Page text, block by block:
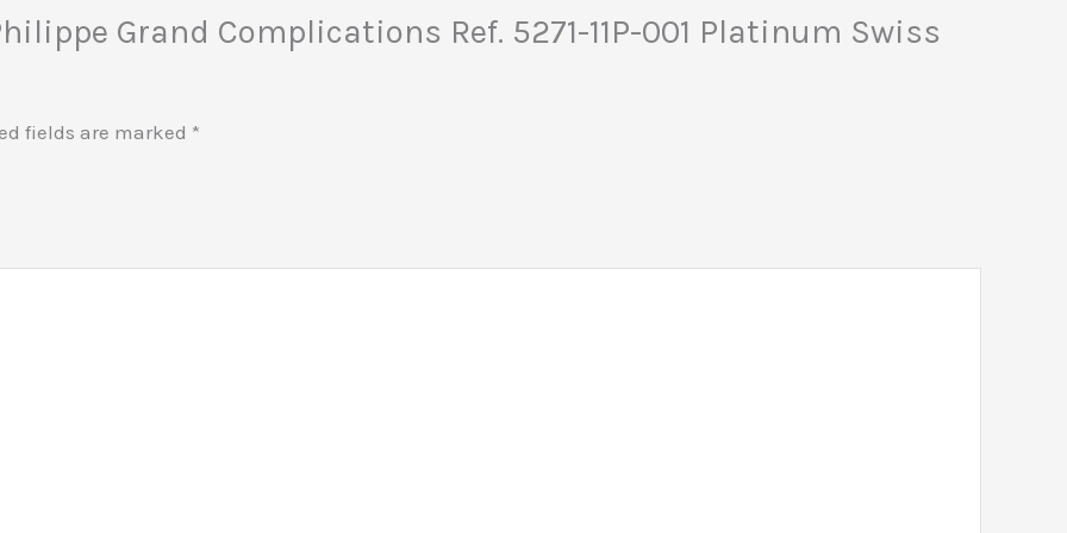
Grand Complications Ref. 5271-11P-001 Platinum Swiss
fields are marked *